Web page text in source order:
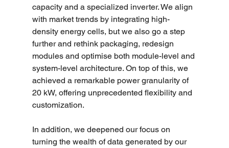
capacity and a specialized inverter. We align
with market trends by integrating high-
density energy cells, but we also go a step
further and rethink packaging, redesign
modules and optimise both module-level and
system-level architecture. On top of this, we
achieved a remarkable power granularity of
20 kW, offering unprecedented flexibility and
customization.
In addition, we deepened our focus on
turning the wealth of data generated by our